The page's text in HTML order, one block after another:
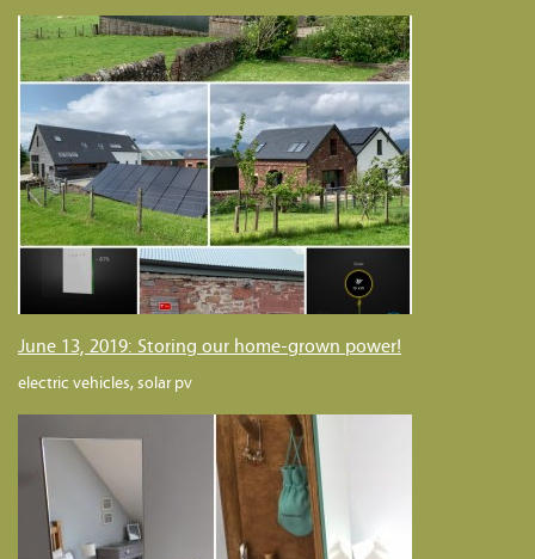
June 13, 2019: Storing our home-grown power!
electric vehicles, solar pv